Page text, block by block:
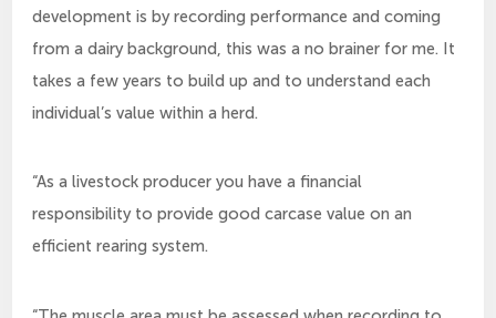
development is by recording performance and coming
from a dairy background, this was a no brainer for me. It
takes a few years to build up and to understand each
individual’s value within a herd.
“As a livestock producer you have a financial
responsibility to provide good carcase value on an
efficient rearing system.